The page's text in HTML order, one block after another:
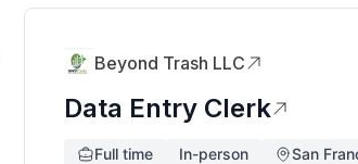
Beyond Trash LLC
Data Entry Clerk
Full time In-person San